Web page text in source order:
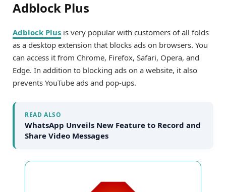
Adblock Plus
Adblock Plus is very popular with customers of all folds
as a desktop extension that blocks ads on browsers. You
can access it from Chrome, Firefox, Safari, Opera, and
Edge. In addition to blocking ads on a website, it also
prevents YouTube ads and pop-ups.
READ ALSO
WhatsApp Unveils New Feature to Record and
Share Video Messages